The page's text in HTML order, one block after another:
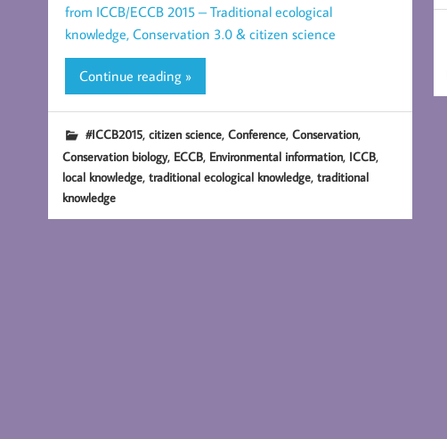
from ICCB/ECCB 2015 – Traditional ecological
knowledge, Conservation 3.0 & citizen science
Continue reading »
#ICCB2015, citizen science, Conference, Conservation,
Conservation biology, ECCB, Environmental information, ICCB,
local knowledge, traditional ecological knowledge, traditional
knowledge